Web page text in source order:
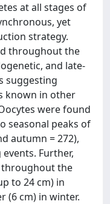
at all stages of
yet
strategy.
throughout the
and late-
suggesting
known in other
were found
seasonal peaks of
autumn = 272),
Further,
throughout the
to 24 cm) in
(6 cm) in winter.